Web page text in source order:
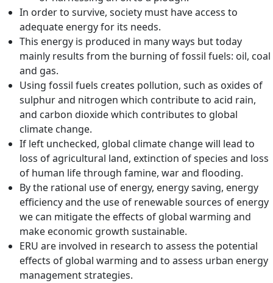
In order to survive, society must have access to
adequate energy for its needs.
This energy is produced in many ways but today
mainly results from the burning of fossil fuels: oil, coal
and gas.
Using fossil fuels creates pollution, such as oxides of
sulphur and nitrogen which contribute to acid rain,
and carbon dioxide which contributes to global
climate change.
If left unchecked, global climate change will lead to
loss of agricultural land, extinction of species and loss
of human life through famine, war and flooding.
By the rational use of energy, energy saving, energy
efficiency and the use of renewable sources of energy
we can mitigate the effects of global warming and
make economic growth sustainable.
ERU are involved in research to assess the potential
effects of global warming and to assess urban energy
management strategies.